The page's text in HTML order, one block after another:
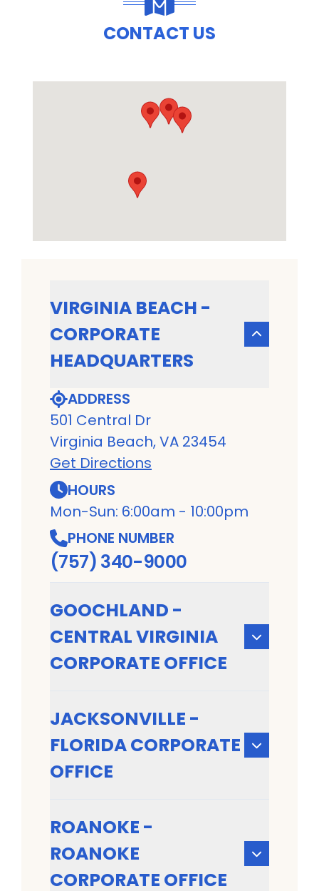
CONTACT US
VIRGINIA BEACH -
CORPORATE
HEADQUARTERS
ADDRESS
501 Central Dr
Virginia Beach, VA 23454
Get Directions
HOURS
Mon-Sun: 6:00am - 10:00pm
PHONE NUMBER
(757) 340-9000
GOOCHLAND -
CENTRAL VIRGINIA
CORPORATE OFFICE
JACKSONVILLE -
FLORIDA CORPORATE
OFFICE
ROANOKE -
ROANOKE
CORPORATE OFFICE